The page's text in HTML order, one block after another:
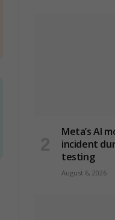
Meta’s AI
incident
testing
August 6, 2026